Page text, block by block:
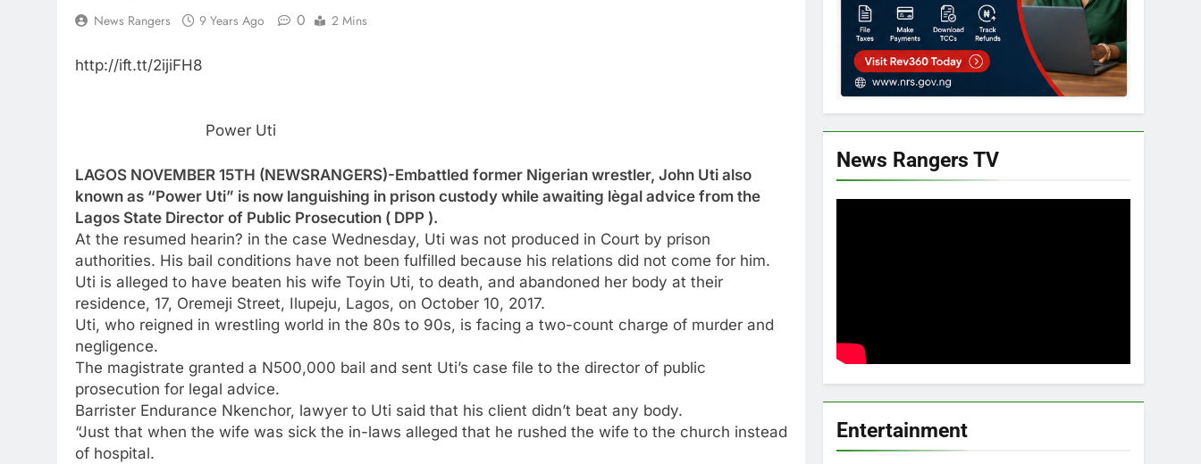
News Rangers 9 Years Ago 0 2 Mins
http://ift.tt/2ijiFH8
Power Uti
LAGOS NOVEMBER 15TH (NEWSRANGERS)-Embattled former Nigerian wrestler, John Uti also
known as “Power Uti” is now languishing in prison custody while awaiting lègal advice from the
Lagos State Director of Public Prosecution ( DPP ).
At the resumed hearin? in the case Wednesday, Uti was not produced in Court by prison
authorities. His bail conditions have not been fulfilled because his relations did not come for him.
Uti is alleged to have beaten his wife Toyin Uti, to death, and abandoned her body at their
residence, 17, Oremeji Street, Ilupeju, Lagos, on October 10, 2017.
Uti, who reigned in wrestling world in the 80s to 90s, is facing a two-count charge of murder and
negligence.
The magistrate granted a N500,000 bail and sent Uti’s case file to the director of public
prosecution for legal advice.
Barrister Endurance Nkenchor, lawyer to Uti said that his client didn’t beat any body.
“Just that when the wife was sick the in-laws alleged that he rushed the wife to the church instead
of hospital.
News Rangers TV
Entertainment